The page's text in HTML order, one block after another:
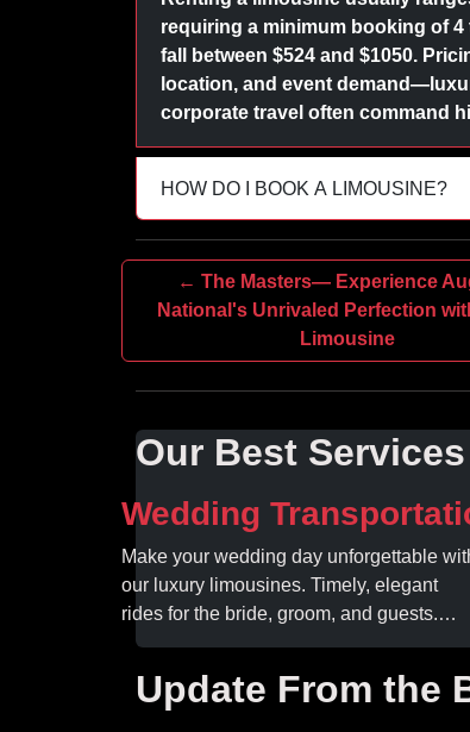
requiring a minimum booking of
fall between $524 and $1050.
location, and event
corporate travel often command
HOW DO I BOOK A LIMOUSINE?
← The Masters— Experience
National's Unrivaled Perfection
Limousine
Our Best Services
Wedding
Make your wedding day unforgettable
our luxury limousines. Timely, elegant
rides for the bride, groom, and guests.
Book your dream ride today!
Update From the